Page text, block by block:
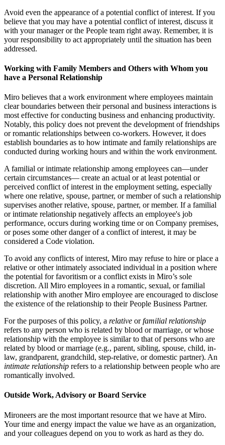
Avoid even the appearance of a potential conflict of interest. If you
believe that you may have a potential conflict of interest, discuss it
with your manager or the People team right away. Remember, it is
your responsibility to act appropriately until the situation has been
addressed.
Working with Family Members and Others with Whom you
have a Personal Relationship
Miro believes that a work environment where employees maintain
clear boundaries between their personal and business interactions is
most effective for conducting business and enhancing productivity.
Notably, this policy does not prevent the development of friendships
or romantic relationships between co-workers. However, it does
establish boundaries as to how intimate and family relationships are
conducted during working hours and within the work environment.
A familial or intimate relationship among employees can—under
certain circumstances— create an actual or at least potential or
perceived conflict of interest in the employment setting, especially
where one relative, spouse, partner, or member of such a relationship
supervises another relative, spouse, partner, or member. If a familial
or intimate relationship negatively affects an employee's job
performance, occurs during working time or on Company premises,
or poses some other danger of a conflict of interest, it may be
considered a Code violation.
To avoid any conflicts of interest, Miro may refuse to hire or place a
relative or other intimately associated individual in a position where
the potential for favoritism or a conflict exists in Miro’s sole
discretion. All Miro employees in a romantic, sexual, or familial
relationship with another Miro employee are encouraged to disclose
the existence of the relationship to their People Business Partner.
For the purposes of this policy, a relative orfamilial relationship
refers to any person who is related by blood or marriage, or whose
relationship with the employee is similar to that of persons who are
related by blood or marriage (e.g., parent, sibling, spouse, child, in-
law, grandparent, grandchild, step-relative, or domestic partner). An
intimate relationship refers to a relationship between people who are
romantically involved.
Outside Work, Advisory or Board Service
Mironeers are the most important resource that we have at Miro.
Your time and energy impact the value we have as an organization,
and your colleagues depend on you to work as hard as they do.